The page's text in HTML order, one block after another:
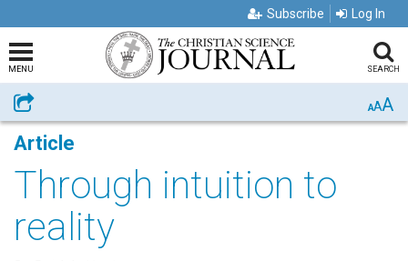
Subscribe Log In
MENU SEARCH
Share AAA
Article
Through intuition to
reality